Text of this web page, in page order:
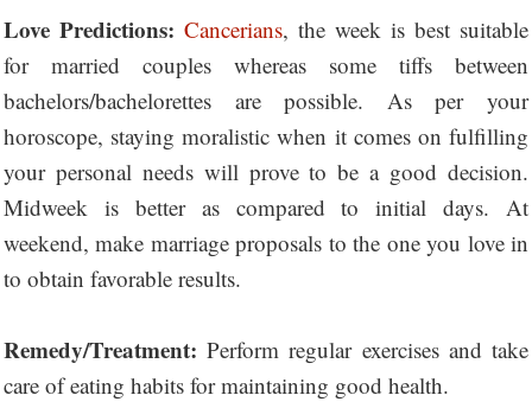
Love Predictions: Cancerians, the week is best suitable
for married couples whereas some tiffs between
bachelors/bachelorettes are possible. As per your
horoscope, staying moralistic when it comes on fulfilling
your personal needs will prove to be a good decision.
Midweek is better as compared to initial days. At
weekend, make marriage proposals to the one you love in
to obtain favorable results.
Remedy/Treatment:Perform regular exercises and take
care of eating habits for maintaining good health.